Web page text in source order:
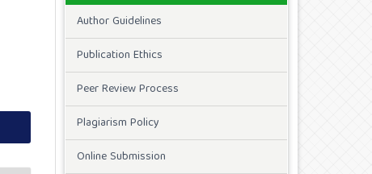
Author Guidelines
Publication Ethics
Peer Review Process
Plagiarism Policy
Online Submission